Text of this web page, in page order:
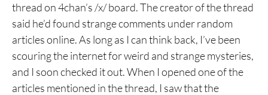
thread on 4chan’s /x/ board. The creator of the thread
said he’d found strange comments under random
articles online. As long as I can think back, I’ve been
scouring the internet for weird and strange mysteries,
and I soon checked it out. When I opened one of the
articles mentioned in the thread, I saw that the